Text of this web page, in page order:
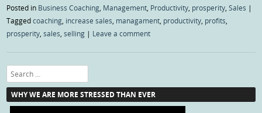
Posted in Business Coaching, Management, Productivity, prosperity,Sales |
Taggedcoaching, increase sales, managament, productivity, profits,
prosperity,sales,selling | Leave a comment
Search
WHY WE ARE MORE STRESSED THAN EVER